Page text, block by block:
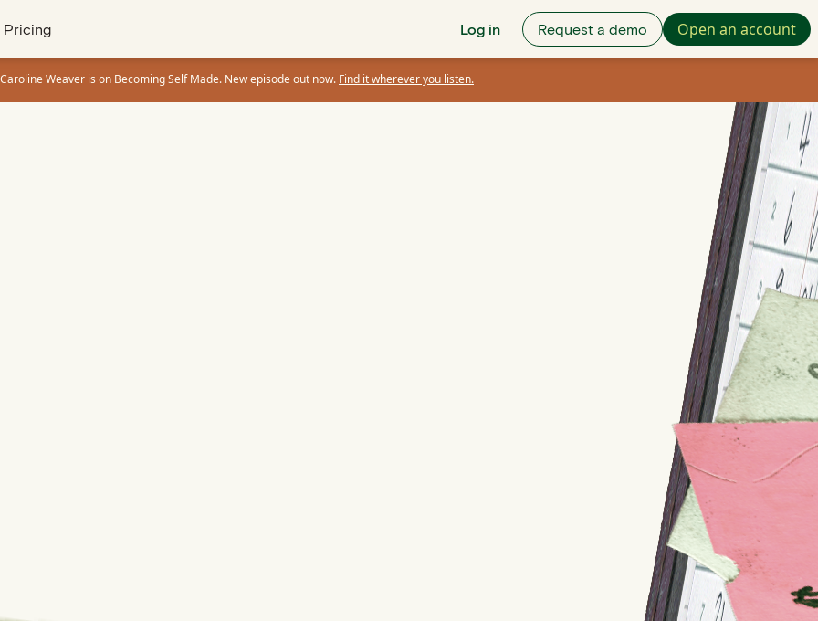
Pricing Log in Request a demo Open an account
Weaver is on Becoming Self Made. New episode out now. Find it wherever you listen.